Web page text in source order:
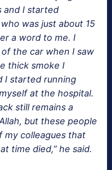
and I started
was just about 15
a word to me. I
the car when I saw
thick smoke I
I started running
at the hospital.
still remains a
but these people
my colleagues that
time died,” he said.